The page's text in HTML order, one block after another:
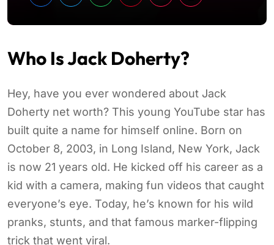
Who Is Jack Doherty?
Hey, have you ever wondered about Jack
Doherty net worth? This young YouTube star has
built quite a name for himself online. Born on
October 8, 2003, in Long Island, New York, Jack
is now 21 years old. He kicked off his career as a
kid with a camera, making fun videos that caught
everyone’s eye. Today, he’s known for his wild
pranks, stunts, and that famous marker-flipping
trick that went viral.